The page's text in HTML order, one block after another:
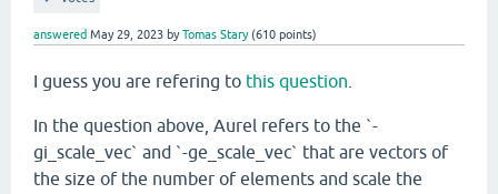
answered May 29, 2023 byTomas Stary (610 points)
I guess you are refering to this question
In the question above, Aurel refers to the `-
gi_scale_vec` and `-ge_scale_vec` that are vectors of
the size of the number of elements and scale the